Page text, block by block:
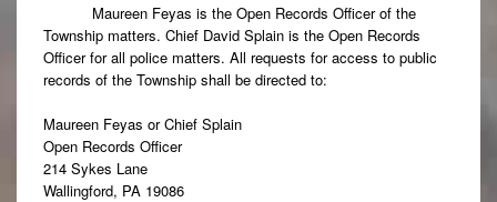
Maureen Feyas is the Open Records Officer of the
Township matters. Chief David Splain is the Open Records
Officer for all police matters. All requests for access to public
records of the Township shall be directed to:
Maureen Feyas or Chief Splain
Open Records Officer
214 Sykes Lane
Wallingford, PA 19086